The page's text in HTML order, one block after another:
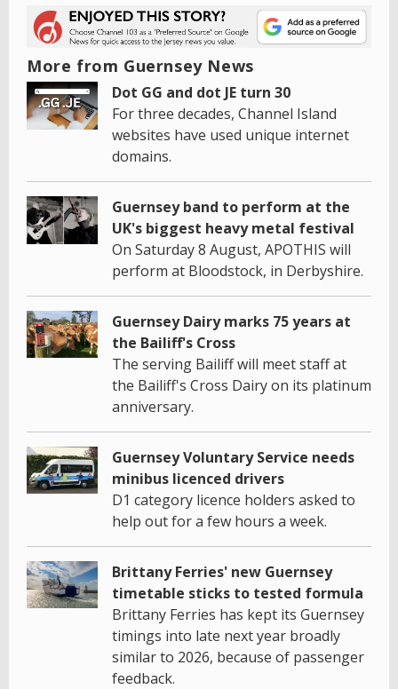
More from Guernsey News
Dot GG and dot JE turn 30
For three decades, Channel Island
websites have used unique internet
domains.
Guernsey band to perform at the
UK's biggest heavy metal festival
On Saturday 8 August, APOTHIS will
perform at Bloodstock, in Derbyshire.
Guernsey Dairy marks 75 years at
the Bailiff's Cross
The serving Bailiff will meet staff at
the Bailiff's Cross Dairy on its platinum
anniversary.
Guernsey Voluntary Service needs
minibus licenced drivers
D1 category licence holders asked to
help out for a few hours a week.
Brittany Ferries' new Guernsey
timetable sticks to tested formula
Brittany Ferries has kept its Guernsey
timings into late next year broadly
similar to 2026, because of passenger
feedback.